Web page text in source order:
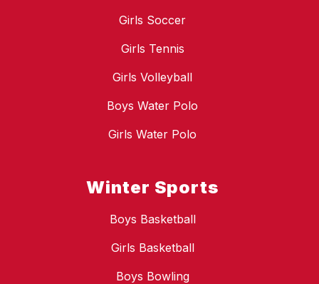
Girls Soccer
Girls Tennis
Girls Volleyball
Boys Water Polo
Girls Water Polo
Winter Sports
Boys Basketball
Girls Basketball
Boys Bowling